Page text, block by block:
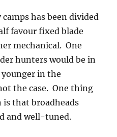
has been divided
favour fixed blade
mechanical. One
hunters would be in
in the
the case. One thing
is that broadheads
and well-tuned.
vs Fixed Blade